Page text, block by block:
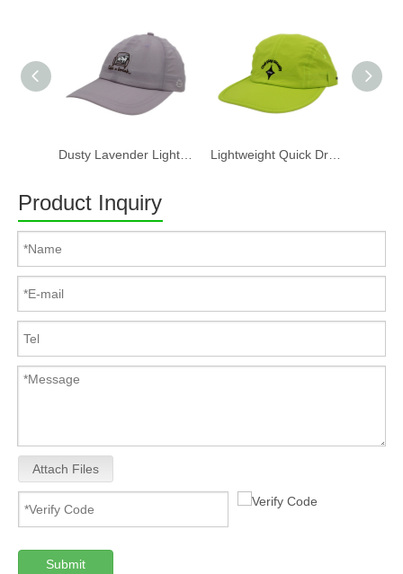
Product Inquiry
Attach Files
Submit